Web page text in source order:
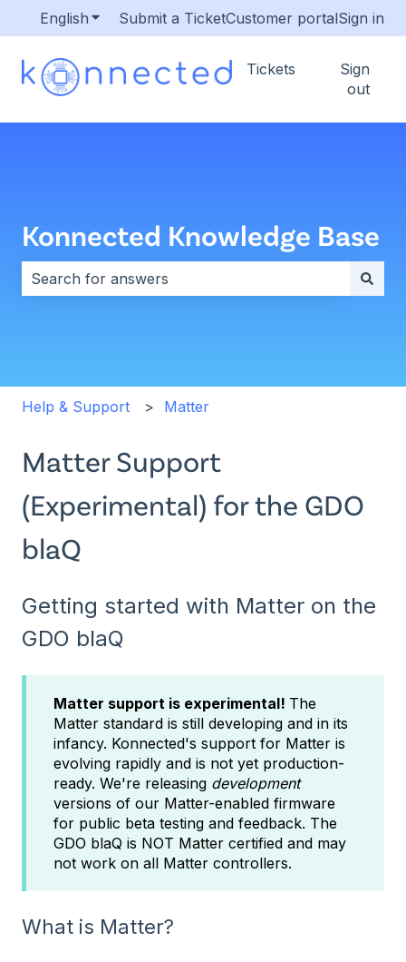
English Show submenu for translations
Submit a TicketCustomer portalSign in
Tickets
Sign
out
Konnected Knowledge Base
Help & Support Matter
Matter Support
(Experimental) for the GDO
blaQ
Getting started with Matter on the
GDO blaQ
Matter support is experimental! The
Matter standard is still developing and in its
infancy. Konnected's support for Matter is
evolving rapidly and is not yet production-
ready. We're releasing development
versions of our Matter-enabled firmware
for public beta testing and feedback. The
GDO blaQ is NOT Matter certified and may
not work on all Matter controllers.
What is Matter?